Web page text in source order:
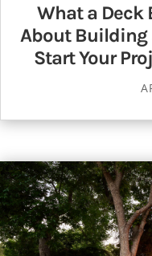
What a Deck
About Building
Start Your